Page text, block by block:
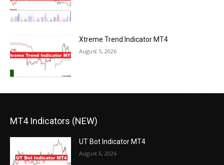
Xtreme Trend Indicator MT4
August 5, 2026
MT4 Indicators (NEW)
UT Bot Indicator MT4
August 6, 2026